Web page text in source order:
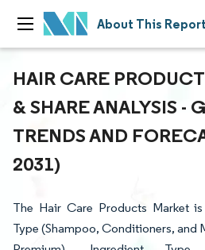
About This Report
HAIR CARE
& SHARE ANALYSIS -
TRENDS AND
2031)
The Hair Care Products Market
Type (Shampoo, Conditioners, and